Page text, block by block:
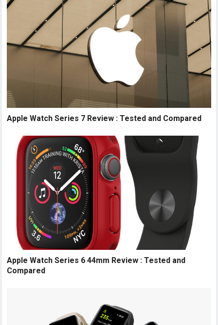
Apple Watch Series 7 Review : Tested and Compared
Apple Watch Series 6 44mm Review : Tested and
Compared